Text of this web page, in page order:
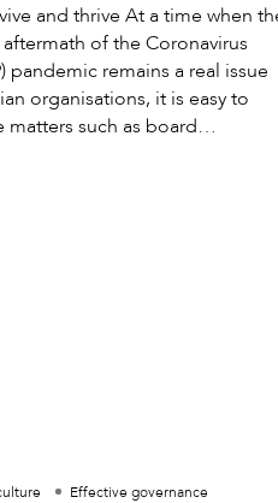
At a time when the
of the Coronavirus
pandemic remains a real issue
organisations, it is easy to
matters such as board
Effective governance